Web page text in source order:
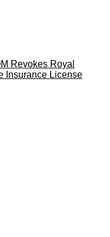
Revokes Royal
Insurance License